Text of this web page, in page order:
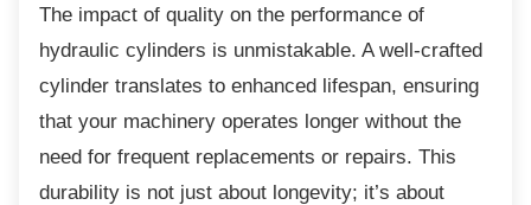
The impact of quality on the performance of
hydraulic cylinders is unmistakable. A well-crafted
cylinder translates to enhanced lifespan, ensuring
that your machinery operates longer without the
need for frequent replacements or repairs. This
durability is not just about longevity; it’s about